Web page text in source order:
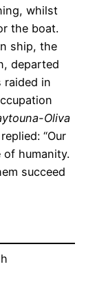
whilst
the boat.
ship, the
departed
raided in
Oliva
replied: “Our
humanity.
succeed